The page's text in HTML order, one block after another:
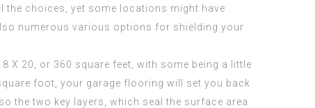
choices, yet some locations might have
numerous various options for shielding your
X 20, or 360 square feet, with some being a little
foot, your garage flooring will set you back
the two key layers, which seal the surface area